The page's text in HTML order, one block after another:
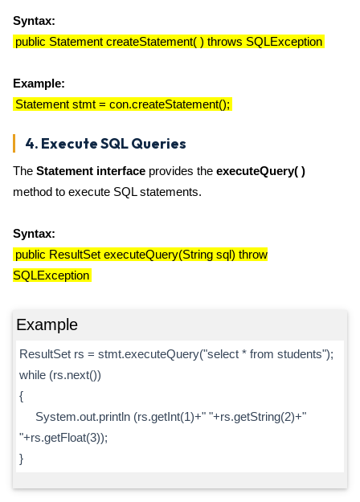
Syntax:
public Statement createStatement( ) throws SQLException
Example:
Statement stmt = con.createStatement();
4. Execute SQL Queries
The Statement interface provides the executeQuery( )
method to execute SQL statements.
Syntax:
public ResultSet executeQuery(String sql) throw
SQLException
Example
ResultSet rs = stmt.executeQuery("select * from students");
while (rs.next())
{
System.out.println (rs.getInt(1)+" "+rs.getString(2)+"
"+rs.getFloat(3));
}